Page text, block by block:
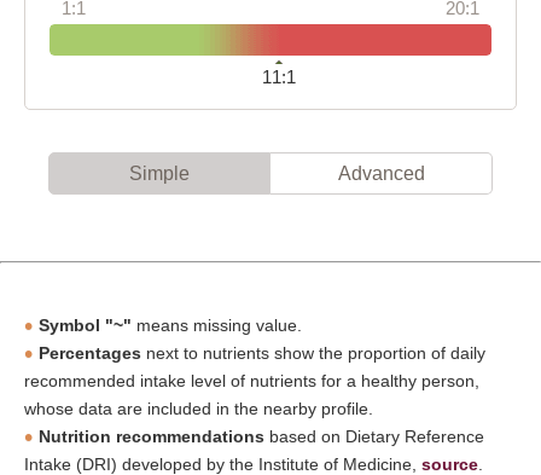
1:1 20:1
11:1
Simple Advanced
Symbol "~" means missing value.
Percentages next to nutrients show the proportion of daily
recommended intake level of nutrients for a healthy person,
whose data are included in the nearby profile.
Nutrition recommendations based on Dietary Reference
Intake (DRI) developed by the Institute of Medicine, source